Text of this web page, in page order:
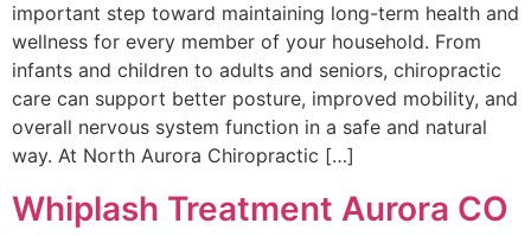
important step toward maintaining long-term health and
wellness for every member of your household. From
infants and children to adults and seniors, chiropractic
care can support better posture, improved mobility, and
overall nervous system function in a safe and natural
way. At North Aurora Chiropractic […]
Whiplash Treatment Aurora CO